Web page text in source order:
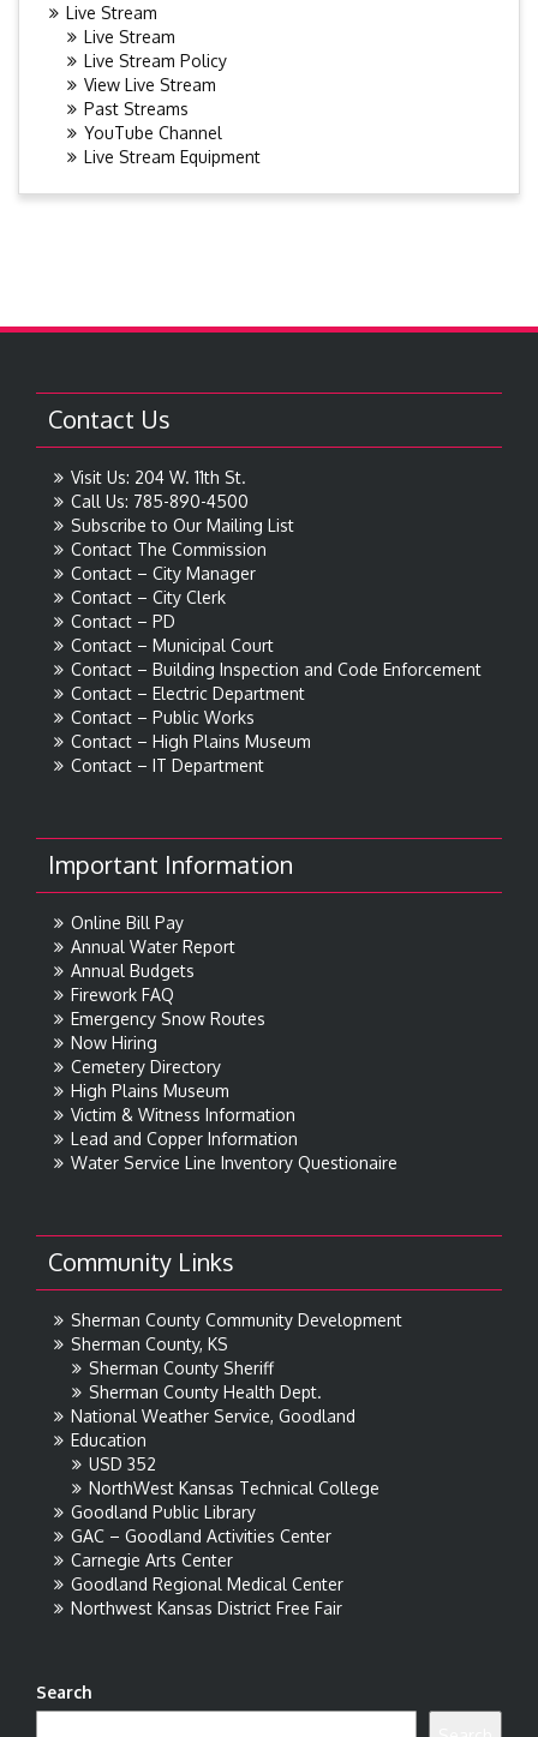
Live Stream
Live Stream
Live Stream Policy
View Live Stream
Past Streams
YouTube Channel
Live Stream Equipment
Contact Us
Visit Us: 204 W. 11th St.
Call Us: 785-890-4500
Subscribe to Our Mailing List
Contact The Commission
Contact – City Manager
Contact – City Clerk
Contact – PD
Contact – Municipal Court
Contact – Building Inspection and Code Enforcement
Contact – Electric Department
Contact – Public Works
Contact – High Plains Museum
Contact – IT Department
Important Information
Online Bill Pay
Annual Water Report
Annual Budgets
Firework FAQ
Emergency Snow Routes
Now Hiring
Cemetery Directory
High Plains Museum
Victim & Witness Information
Lead and Copper Information
Water Service Line Inventory Questionaire
Community Links
Sherman County Community Development
Sherman County, KS
Sherman County Sheriff
Sherman County Health Dept.
National Weather Service, Goodland
Education
USD 352
NorthWest Kansas Technical College
Goodland Public Library
GAC – Goodland Activities Center
Carnegie Arts Center
Goodland Regional Medical Center
Northwest Kansas District Free Fair
Search